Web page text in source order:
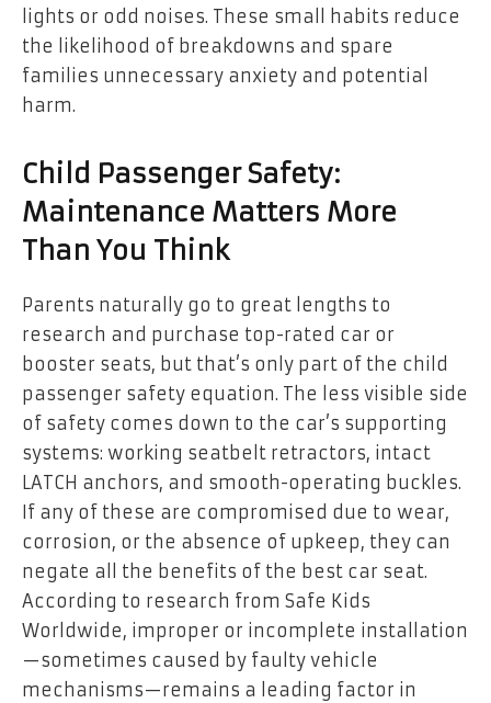
lights or odd noises. These small habits reduce
the likelihood of breakdowns and spare
families unnecessary anxiety and potential
harm.
Child Passenger Safety:
Maintenance Matters More
Than You Think
Parents naturally go to great lengths to
research and purchase top-rated car or
booster seats, but that’s only part of the child
passenger safety equation. The less visible side
of safety comes down to the car’s supporting
systems: working seatbelt retractors, intact
LATCH anchors, and smooth-operating buckles.
If any of these are compromised due to wear,
corrosion, or the absence of upkeep, they can
negate all the benefits of the best car seat.
According to research from Safe Kids
Worldwide, improper or incomplete installation
—sometimes caused by faulty vehicle
mechanisms—remains a leading factor in